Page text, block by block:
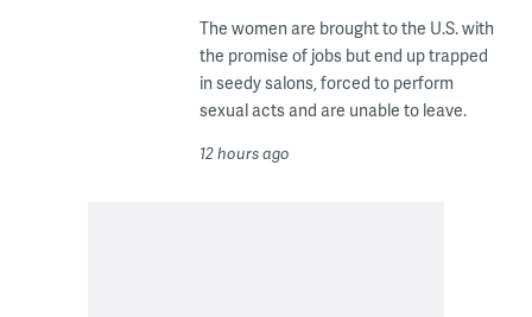
The women are brought to the U.S. with
the promise of jobs but end up trapped
in seedy salons, forced to perform
sexual acts and are unable to leave.
12 hours ago